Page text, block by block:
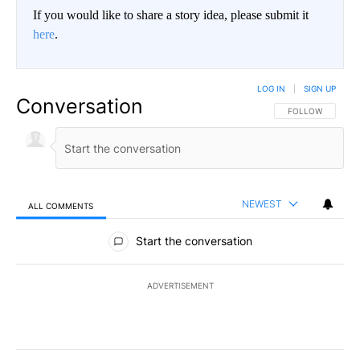
If you would like to share a story idea, please submit it
here.
Conversation FOLLOW THIS
FOLLOW
LOG IN SIGN UP
ALL COMMENTS NEWEST
All Comments
Start the conversation
ADVERTISEMENT